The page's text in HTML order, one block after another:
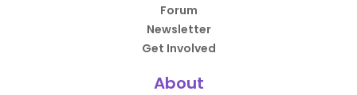
Forum
Newsletter
Get Involved
About